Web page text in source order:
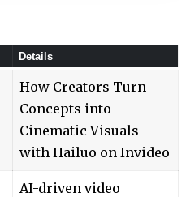
Details
How Creators Turn
Concepts into
Cinematic Visuals
with Hailuo on Invideo
AI-driven video